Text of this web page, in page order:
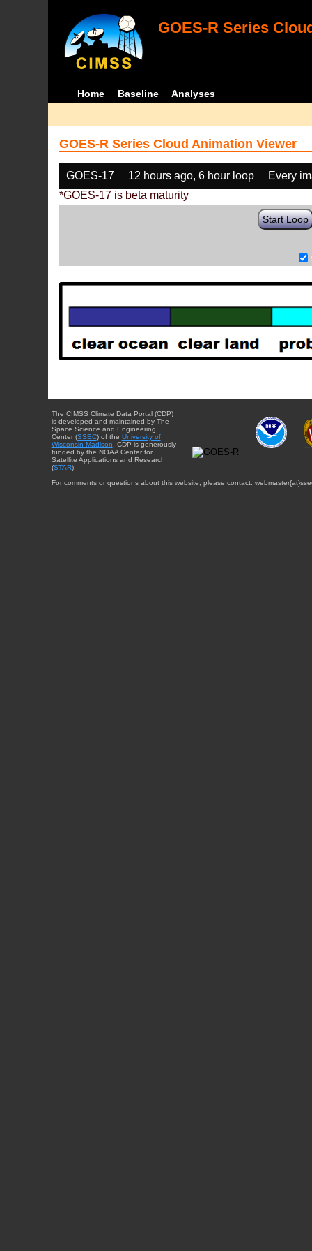
GOES-R Series
Home Baseline Analyses
GOES-R Series Cloud Animation Viewer
GOES-17 12 hours ago, 6 hour loop
Every
*GOES-17 is beta maturity
Start Loop
The CIMSS Climate Data Portal (CDP)
is developed and maintained by The
Space Science and Engineering
Center (SSEC) of the University of
Wisconsin-Madison . CDP is generously
funded by the NOAA Center for
Satellite Applications and Research
(STAR).
For comments or questions about this website, please contact: